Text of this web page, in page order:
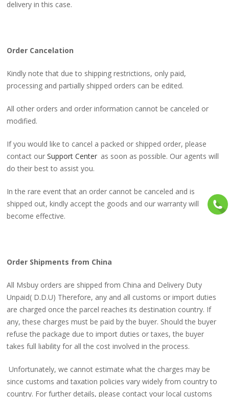
delivery in this case.
Order Cancelation
Kindly note that due to shipping restrictions, only paid,
processing and partially shipped orders can be edited.
All other orders and order information cannot be canceled or
modified.
If you would like to cancel a packed or shipped order, please
contact ourSupport Center as soon as possible. Our agents will
do their best to assist you.
In the rare event that an order cannot be canceled and is
shipped out, kindly accept the goods and our warranty will
become effective.
Order Shipments from China
All Msbuy orders are shipped from China and Delivery Duty
Unpaid( D.D.U) Therefore, any and all customs or import duties
are charged once the parcel reaches its destination country. If
any, these charges must be paid by the buyer. Should the buyer
refuse the package due to import duties or taxes, the buyer
takes full liability for all the cost involved in the process.
Unfortunately, we cannot estimate what the charges may be
since customs and taxation policies vary widely from country to
country. For further details, please contact your local customs